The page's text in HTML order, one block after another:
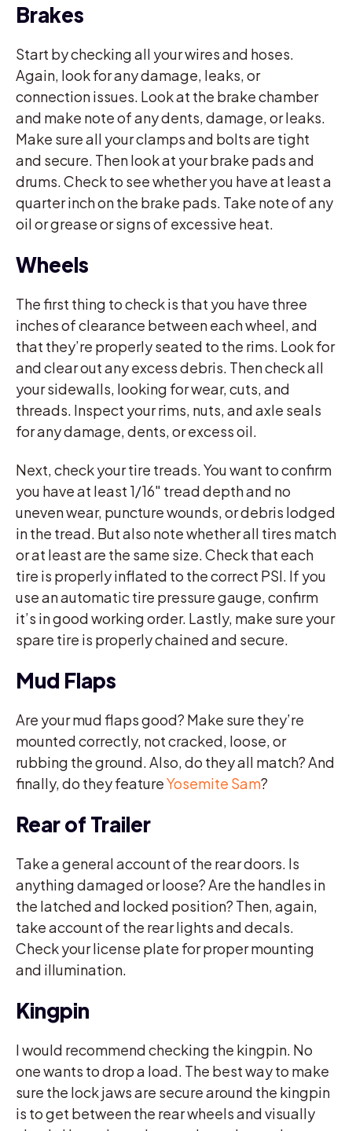
Brakes
Start by checking all your wires and hoses.
Again, look for any damage, leaks, or
connection issues. Look at the brake chamber
and make note of any dents, damage, or leaks.
Make sure all your clamps and bolts are tight
and secure. Then look at your brake pads and
drums. Check to see whether you have at least a
quarter inch on the brake pads. Take note of any
oil or grease or signs of excessive heat.
Wheels
The first thing to check is that you have three
inches of clearance between each wheel, and
that they’re properly seated to the rims. Look for
and clear out any excess debris. Then check all
your sidewalls, looking for wear, cuts, and
threads. Inspect your rims, nuts, and axle seals
for any damage, dents, or excess oil.
Next, check your tire treads. You want to confirm
you have at least 1/16″ tread depth and no
uneven wear, puncture wounds, or debris lodged
in the tread. But also note whether all tires match
or at least are the same size. Check that each
tire is properly inflated to the correct PSI. If you
use an automatic tire pressure gauge, confirm
it’s in good working order. Lastly, make sure your
spare tire is properly chained and secure.
Mud Flaps
Are your mud flaps good? Make sure they’re
mounted correctly, not cracked, loose, or
rubbing the ground. Also, do they all match? And
finally, do they featureYosemite Sam?
Rear of Trailer
Take a general account of the rear doors. Is
anything damaged or loose? Are the handles in
the latched and locked position? Then, again,
take account of the rear lights and decals.
Check your license plate for proper mounting
and illumination.
Kingpin
I would recommend checking the kingpin. No
one wants to drop a load. The best way to make
sure the lock jaws are secure around the kingpin
is to get between the rear wheels and visually